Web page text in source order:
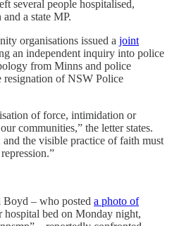
several people hospitalised,
a state MP.
organisations issued a joint
an independent inquiry into police
from Minns and police
resignation of NSW Police
of force, intimidation or
communities,” the letter states.
and the visible practice of faith must
– who posted a photo of
bed on Monday night,